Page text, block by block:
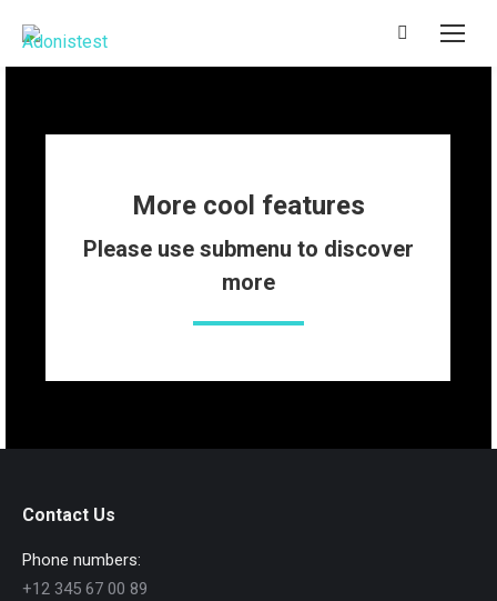
Search:
More cool features
Please use submenu to discover
more
Contact Us
Phone numbers:
+12 345 67 00 89